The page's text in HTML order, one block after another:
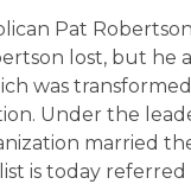
Pat
lost, but he
was
Under the
married
is today referred